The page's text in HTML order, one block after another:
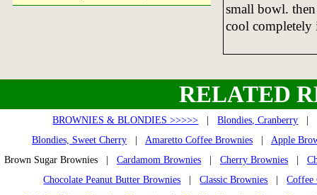
small bowl.
cool completely
RELATED
BROWNIES & BLONDIES >>>>> |Blondies, Cranberry
Blondies, Sweet Cherry
Amaretto Coffee Brownies
Apple
Brown Sugar Brownies | Cardamom Brownies Cherry Brownies
Chocolate Peanut Butter Brownies |Classic Brownies |Coffee